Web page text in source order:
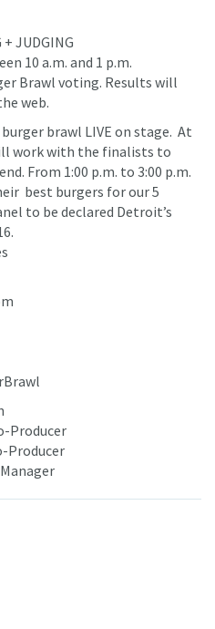
JUDGING
10 a.m. and 1 p.m.
Brawl voting. Results will
web.
brawl LIVE on stage. At
work with the finalists to
From 1:00 p.m. to 3:00 p.m.
best burgers for our 5
to be declared Detroit’s
Producer
Producer